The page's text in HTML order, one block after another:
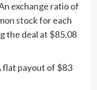
exchange ratio of
stock for each
the deal at $85.08
payout of $83